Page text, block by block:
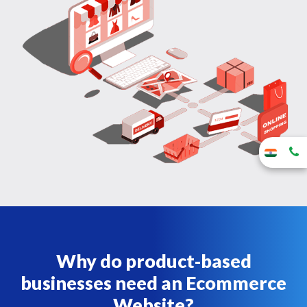
Why do product-based
businesses need an Ecommerce